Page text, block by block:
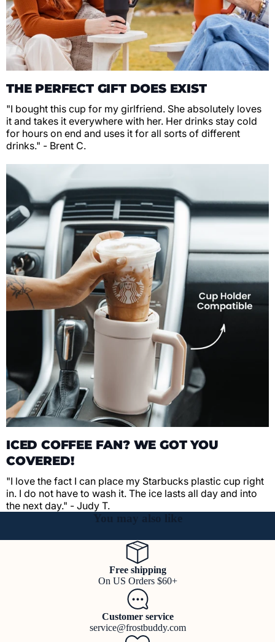
THE PERFECT GIFT DOES EXIST
"I bought this cup for my girlfriend. She absolutely loves
it and takes it everywhere with her. Her drinks stay cold
for hours on end and uses it for all sorts of different
drinks." - Brent C.
ICED COFFEE FAN? WE GOT YOU
COVERED!
"I love the fact I can place my Starbucks plastic cup right
in. I do not have to wash it. The ice lasts all day and into
the next day." - Judy T.
You may also like
Free shipping
On US Orders $60+
Customer service
service@frostbuddy.com